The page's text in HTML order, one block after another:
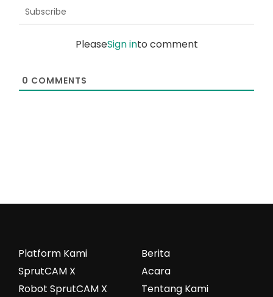
Subscribe
PleaseSign into comment
0 COMMENTS
Berita
Acara
Tentang Kami
Platform Kami
SprutCAM X
Robot SprutCAM X